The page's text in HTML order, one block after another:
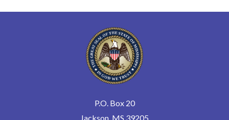
P.O. Box 20
Jackson, MS 39205